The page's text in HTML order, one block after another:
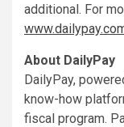
additional. For
About DailyPay
DailyPay,
know-how
fiscal program.